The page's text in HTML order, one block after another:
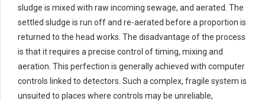
sludge is mixed with raw incoming sewage, and aerated. The
settled sludge is run off and re-aerated before a proportion is
returned to the head works. The disadvantage of the process
is that it requires a precise control of timing, mixing and
aeration. This perfection is generally achieved with computer
controls linked to detectors. Such a complex, fragile system is
unsuited to places where controls may be unreliable,